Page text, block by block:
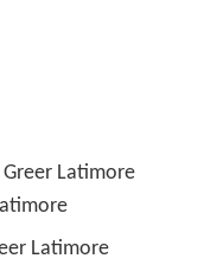
Greer Latimore
Latimore